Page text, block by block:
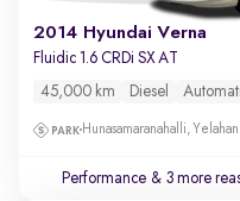
2014 Hyundai Verna
Fluidic 1.6 CRDi SX AT
45,000 km Diesel
Hunasamaranahalli,
Performance & 3 more